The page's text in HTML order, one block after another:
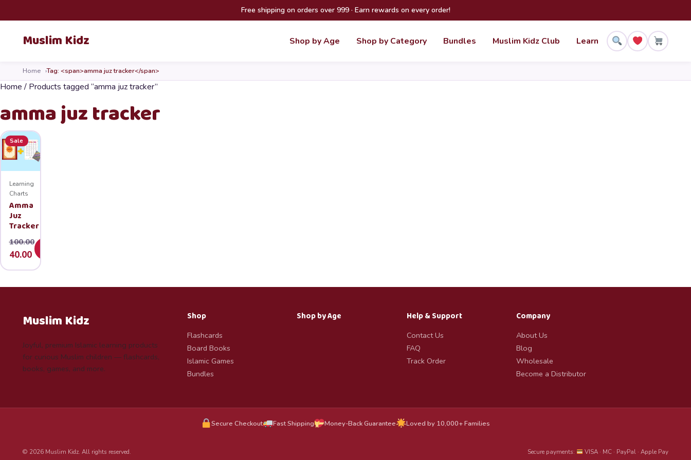
Free shipping on orders over 999 · Earn rewards on every order!
Muslim Kidz Shop by Age Shop by Category Bundles Muslim Kidz Club Learn
Home Tag: <span>amma juz tracker</span>
Home/ Products tagged “amma juz tracker”
amma juz tracker
Sale
Learning
Charts
Amma
Juz
Tracker
100.00
Original
price
40.00Current
price
Muslim Kidz
Joyful, premium Islamic learning products
for curious Muslim children — flashcards,
books, games, and more.
Shop
Flashcards
Board Books
Islamic Games
Bundles
Shop by Age Help & Support
Contact Us
FAQ
Track Order
Company
About Us
Blog
Wholesale
Become a Distributor
Secure Checkout Fast Shipping Money-Back Guarantee Loved by 10,000+ Families
© 2026 Muslim Kidz. All rights reserved. Secure payments: VISA · MC · PayPal · Apple Pay